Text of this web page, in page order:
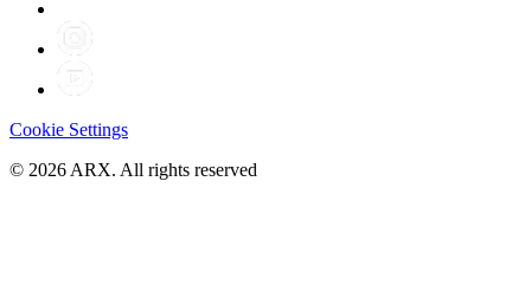
Cookie Settings
© 2026 ARX. All rights reserved